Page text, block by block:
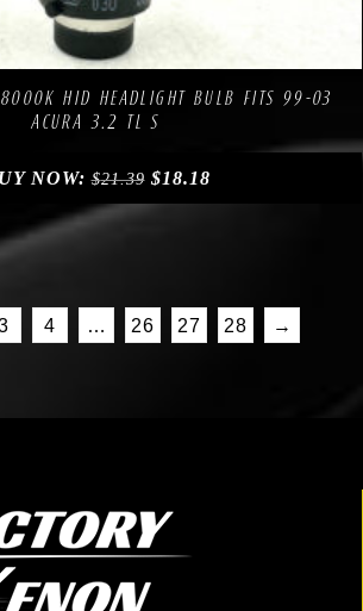
Compare
HID HEADLIGHT BULB FITS 99-03
ACURA 3.2 TL S
NOW:$21.39 $18.18
4 … 26 27 28 →